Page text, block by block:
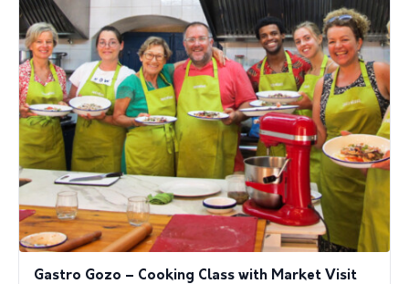
Gastro Gozo – Cooking Class with Market Visit